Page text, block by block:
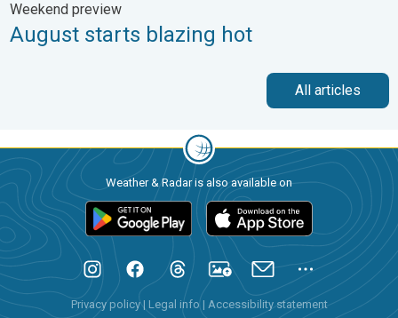
Weekend preview
August starts blazing hot
All articles
Weather & Radar is also available on
Privacy policy| Legal info | Accessibility statement